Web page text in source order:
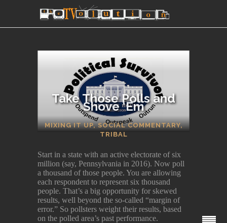
Take Those Polls and
Shove ‘Em
MIXING IT UP,SOCIAL COMMENTARY,
TRIBAL
Start in a state with an active electorate of six
million (say, Pennsylvania in 2016). Now poll
a thousand of those people. You are allowing
each respondent to represent six thousand
people. That’s a big opportunity for skewed
results, well beyond the so-called “margin of
error.” So pollsters weight their results, based
on the polled area’s past performance.